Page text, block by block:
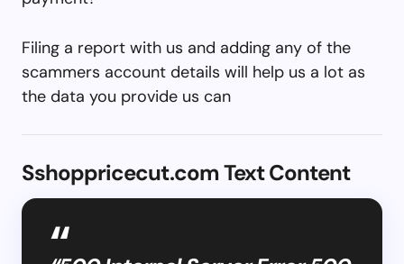
Filing a report with us and adding any of the
scammers account details will help us a lot as
the data you provide us can
Sshoppricecut.com Text Content